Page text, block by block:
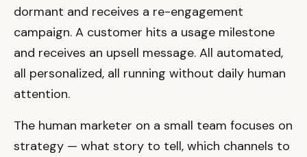
dormant and receives a re-engagement
campaign. A customer hits a usage milestone
and receives an upsell message. All automated,
all personalized, all running without daily human
attention.
The human marketer on a small team focuses on
strategy — what story to tell, which channels to